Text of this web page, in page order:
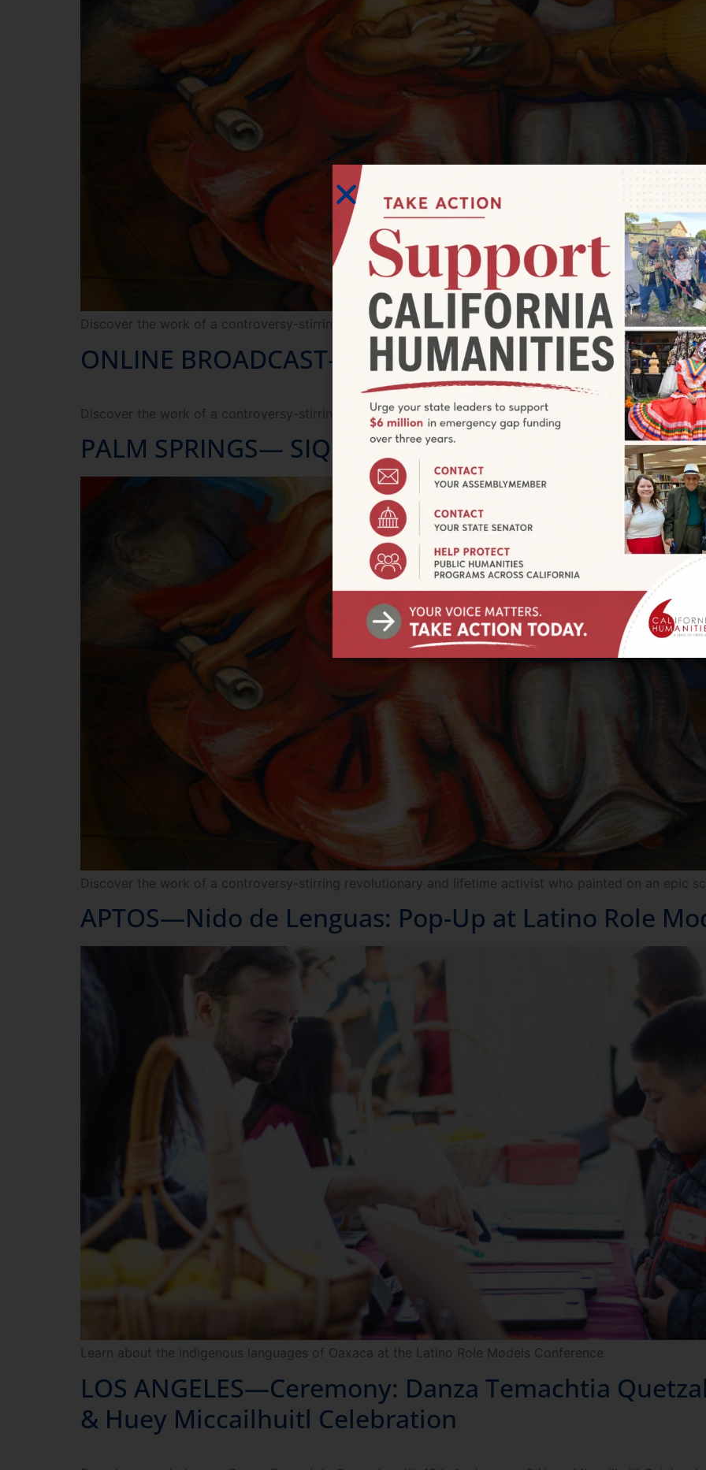
Discover the work of a controversy-stirring revolutionary and lifetime activist who painted on an epic
ONLINE BROADCAST— Siqueiros: Walls of Passion
Discover the work of a controversy-stirring revolutionary and lifetime activist who painted on an epic
PALM SPRINGS— SIQUEIROS: WALLS OF
Discover the work of a controversy-stirring revolutionary and lifetime activist who painted on an epic
APTOS—Nido de Lenguas: Pop-Up at Latino Role
Learn about the indigenous languages of Oaxaca at the Latino Role Models Conference.
LOS ANGELES—Ceremony: Danza Temachtia
& Huey Miccailhuitl Celebration